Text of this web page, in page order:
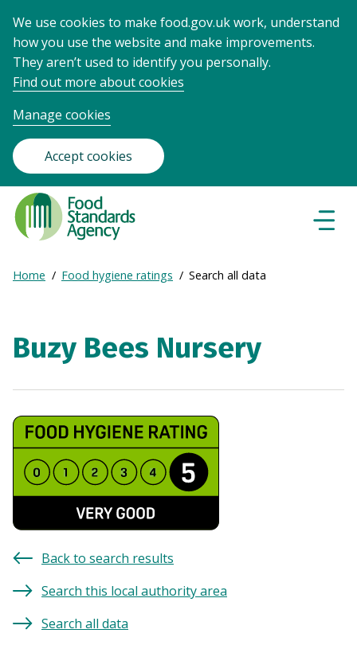
We use cookies to make food.gov.uk work, understand
how you use the website and make improvements.
They aren’t used to identify you personally.
Find out more about cookies
Manage cookies
Accept cookies
Food
Standards
Agency
Frontpage
Breadcrumb
Expand
Home Food hygiene ratings Search all data
Buzy Bees Nursery
Back to search results
Search this local authority area
Search all data